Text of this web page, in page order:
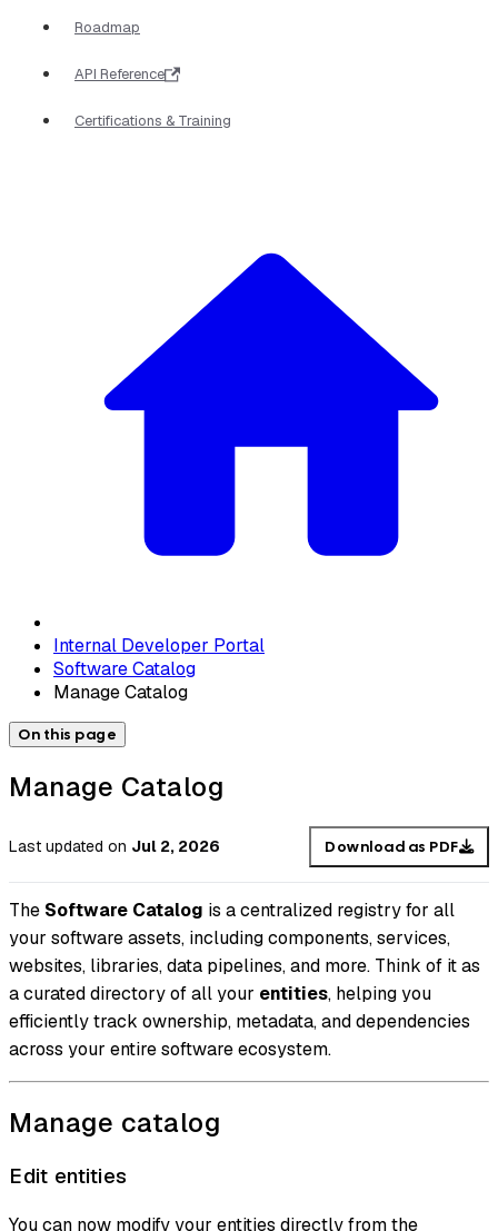
Roadmap
API Reference
Certifications & Training
Internal Developer Portal
Software Catalog
Manage Catalog
On this page
Manage Catalog
Last updated on Jul 2, 2026 Download as PDF
The Software Catalog is a centralized registry for all
your software assets, including components, services,
websites, libraries, data pipelines, and more. Think of it as
a curated directory of all your entities, helping you
efficiently track ownership, metadata, and dependencies
across your entire software ecosystem.
Manage catalog
Edit entities
You can now modify your entities directly from the